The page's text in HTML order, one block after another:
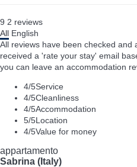
9 2 reviews
All English
All reviews have been checked and
received a 'rate your stay' email
you can leave an accommodation
4/5Service
4/5Cleanliness
4/5Accommodation
5/5Location
4/5Value for money
appartamento
Sabrina (Italy)